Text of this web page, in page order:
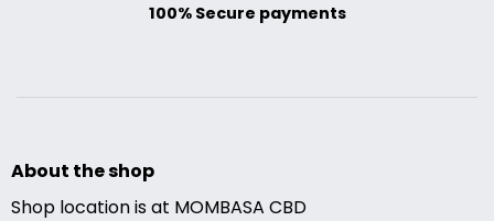
100% Secure payments
About the shop
Shop location is at MOMBASA CBD